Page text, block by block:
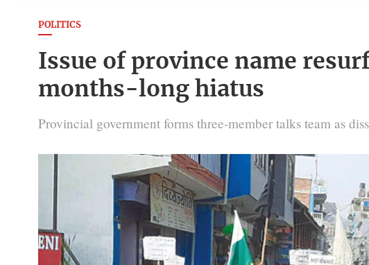
POLITICS
Issue of province name
months-long hiatus
Provincial government forms three-member talks team as